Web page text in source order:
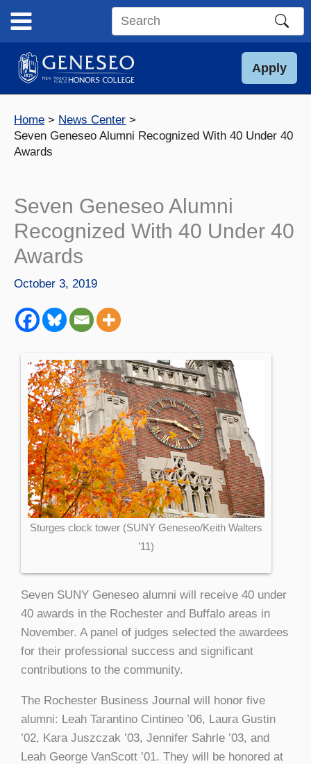
content
Search
site
Apply
Home
News Center
Seven Geneseo Alumni Recognized With 40 Under 40
Awards
Seven Geneseo Alumni
Recognized With 40 Under 40
Awards
October 3, 2019
Sturges clock tower (SUNY Geneseo/Keith Walters
’11)
Seven SUNY Geneseo alumni will receive 40 under
40 awards in the Rochester and Buffalo areas in
November. A panel of judges selected the awardees
for their professional success and significant
contributions to the community.
The Rochester Business Journal will honor five
alumni: Leah Tarantino Cintineo ’06, Laura Gustin
’02, Kara Juszczak ’03, Jennifer Sahrle ’03, and
Leah George VanScott ’01. They will be honored at